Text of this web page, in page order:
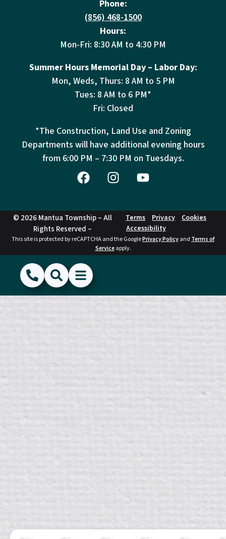
Phone:
(856) 468-1500
Hours:
Mon-Fri: 8:30 AM to 4:30 PM
Summer Hours Memorial Day – Labor Day:
Mon, Weds, Thurs: 8 AM to 5 PM
Tues: 8 AM to 6 PM*
Fri: Closed
*The Construction, Land Use and Zoning
Departments will have additional evening hours
from 6:00 PM – 7:30 PM on Tuesdays.
© 2026 Mantua Township – All
Rights Reserved –
Terms Privacy
Cookies
Accessibility
This site is protected by reCAPTCHA and the GooglePrivacy Policyand Terms of
Serviceapply.
(856) 468-1500
SearchShow Menu
Hide Menu